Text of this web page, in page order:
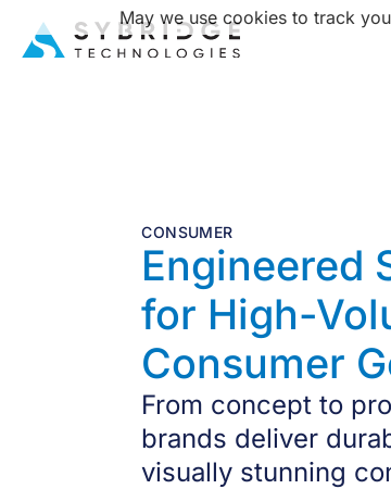
CONSUMER
Engineered
for High-
Consumer
From concept to
brands deliver
visually stunning
May we use cookies to track